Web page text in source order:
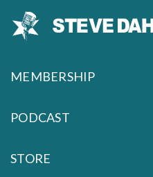
MEMBERSHIP
PODCAST
STORE